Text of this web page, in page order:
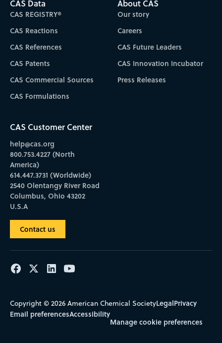
CAS Data
CAS REGISTRY®
CAS Reactions
CAS References
CAS Patents
CAS Commercial Sources
CAS Formulations
About CAS
Our story
Careers
CAS Future Leaders
CAS Innovation Incubator
Press Releases
CAS Customer Center
help@cas.org
800.753.4227 (North
America)
614.447.3731 (Worldwide)
2540 Olentangy River Road
Columbus, Ohio 43202
U.S.A
Contact us
Copyright © 2026 American Chemical SocietyLegalPrivacy
Email preferencesAccessibility
Manage cookie preferences